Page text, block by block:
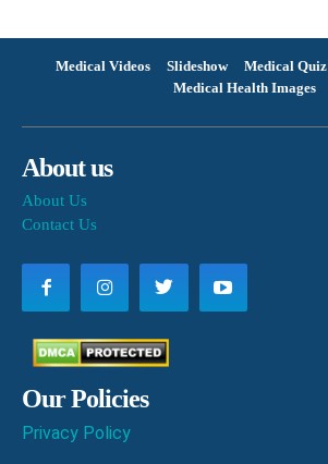
Medical Videos Slideshow Medical Quiz
Medical Health Images
About us
About Us
Contact Us
Our Policies
Privacy Policy